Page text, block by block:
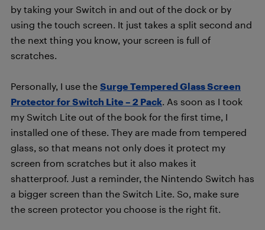
by taking your Switch in and out of the dock or by
using the touch screen. It just takes a split second and
the next thing you know, your screen is full of
scratches.
Personally, I use the Surge Tempered Glass Screen
Protector for Switch Lite – 2 Pack . As soon as I took
my Switch Lite out of the book for the first time, I
installed one of these. They are made from tempered
glass, so that means not only does it protect my
screen from scratches but it also makes it
shatterproof. Just a reminder, the Nintendo Switch has
a bigger screen than the Switch Lite. So, make sure
the screen protector you choose is the right fit.